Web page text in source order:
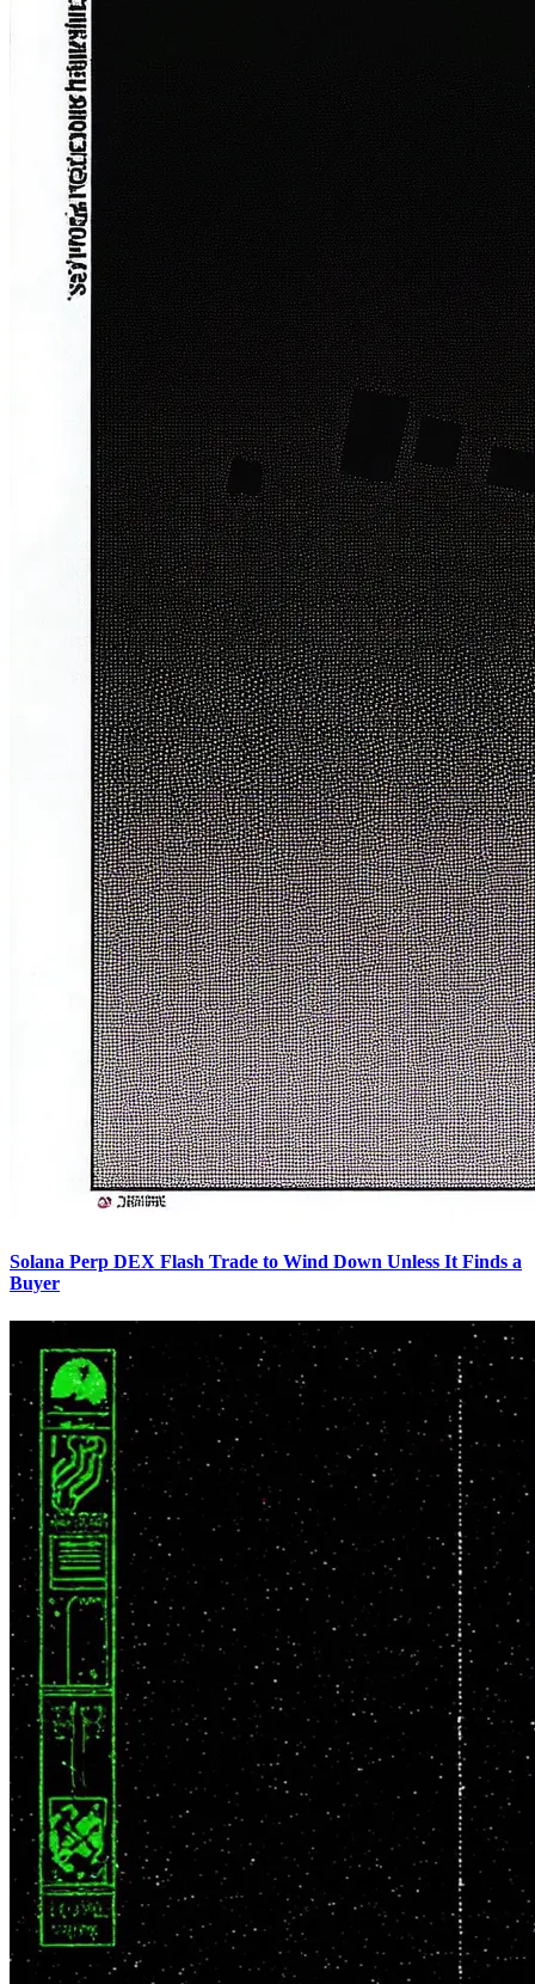
Solana Perp DEX Flash Trade to Wind Down Unless It Finds a
Buyer